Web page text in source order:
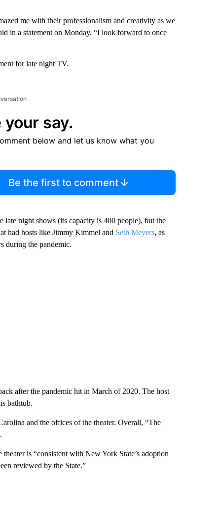
me with their professionalism and creativity as we
in a statement on Monday. “I look forward to once
for late night TV.
your say.
below and let us know what you
Be the first to comment
late night shows (its capacity is 400 people), but the
had hosts like Jimmy Kimmel and Seth Meyers, as
during the pandemic.
after the pandemic hit in March of 2020. The host
bathtub.
and the offices of the theater. Overall, “The
is “consistent with New York State’s adoption
reviewed by the State.”